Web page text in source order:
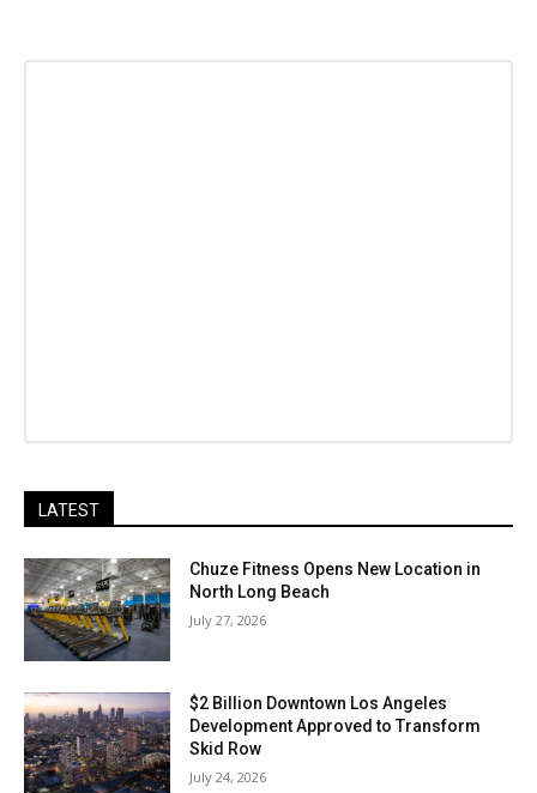
LATEST
Chuze Fitness Opens New Location in
North Long Beach
July 27, 2026
$2 Billion Downtown Los Angeles
Development Approved to Transform
Skid Row
July 24, 2026